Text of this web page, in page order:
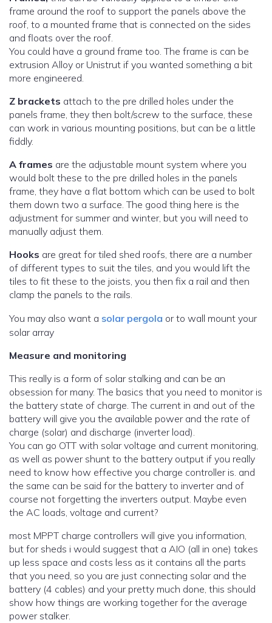
frame around the roof to support the panels above the
roof, to a mounted frame that is connected on the sides
and floats over the roof.
You could have a ground frame too. The frame is can be
extrusion Alloy or Unistrut if you wanted something a bit
more engineered.
Z brackets attach to the pre drilled holes under the
panels frame, they then bolt/screw to the surface, these
can work in various mounting positions, but can be a little
fiddly.
A frames are the adjustable mount system where you
would bolt these to the pre drilled holes in the panels
frame, they have a flat bottom which can be used to bolt
them down two a surface. The good thing here is the
adjustment for summer and winter, but you will need to
manually adjust them.
Hooks are great for tiled shed roofs, there are a number
of different types to suit the tiles, and you would lift the
tiles to fit these to the joists, you then fix a rail and then
clamp the panels to the rails.
You may also want a solar pergola or to wall mount your
solar array
Measure and monitoring
This really is a form of solar stalking and can be an
obsession for many. The basics that you need to monitor is
the battery state of charge. The current in and out of the
battery will give you the available power and the rate of
charge (solar) and discharge (inverter load).
You can go OTT with solar voltage and current monitoring,
as well as power shunt to the battery output if you really
need to know how effective you charge controller is. and
the same can be said for the battery to inverter and of
course not forgetting the inverters output. Maybe even
the AC loads, voltage and current?
most MPPT charge controllers will give you information,
but for sheds i would suggest that a AIO (all in one) takes
up less space and costs less as it contains all the parts
that you need, so you are just connecting solar and the
battery (4 cables) and your pretty much done, this should
show how things are working together for the average
power stalker.